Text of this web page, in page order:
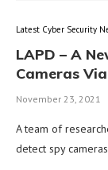
Latest Cyber Security
LAPD – A
Cameras
November 23, 2021
A team of
detect spy